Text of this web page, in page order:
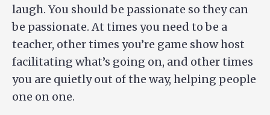
laugh. You should be passionate so they can
be passionate. At times you need to be a
teacher, other times you’re game show host
facilitating what’s going on, and other times
you are quietly out of the way, helping people
one on one.